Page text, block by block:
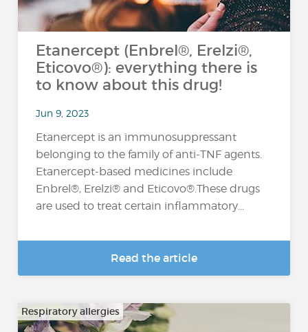
Etanercept (Enbrel®, Erelzi®,
Eticovo®): everything there is
to know about this drug!
Jun 9, 2023
Etanercept is an immunosuppressant
belonging to the family of anti-TNF agents.
Etanercept-based medicines include
Enbrel®, Erelzi® and Eticovo®.These drugs
are used to treat certain inflammatory...
Read the article
Respiratory allergies